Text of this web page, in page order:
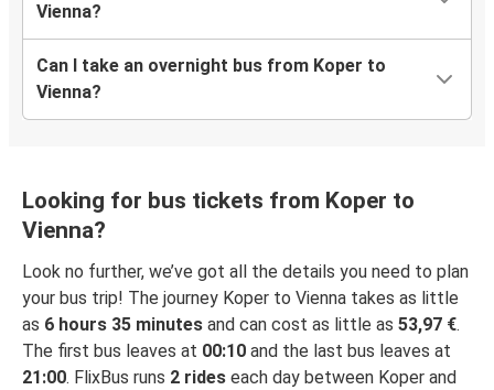
Vienna?
Can I take an overnight bus from Koper to
Vienna?
Looking for bus tickets from Koper to
Vienna?
Look no further, we’ve got all the details you need to plan
your bus trip! The journey Koper to Vienna takes as little
as 6 hours 35 minutes and can cost as little as 53,97 €.
The first bus leaves at 00:10 and the last bus leaves at
21:00. FlixBus runs 2 rides each day between Koper and